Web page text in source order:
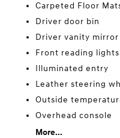
Carpeted Floor
Driver door bin
Driver vanity mirror
Front reading lights
Illuminated entry
Leather steering
Outside
Overhead console
More...